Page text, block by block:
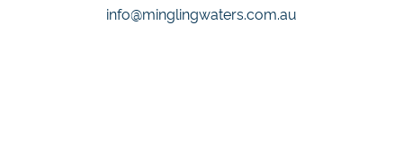
info@minglingwaters.com.au